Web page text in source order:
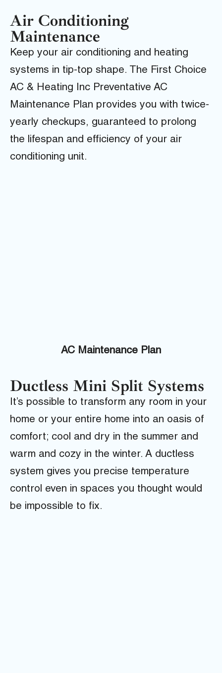
Air Conditioning
Maintenance
Keep your air conditioning and heating
systems in tip-top shape. The First Choice
AC & Heating Inc Preventative AC
Maintenance Plan provides you with twice-
yearly checkups, guaranteed to prolong
the lifespan and efficiency of your air
conditioning unit.
AC Maintenance Plan
Ductless Mini Split Systems
It’s possible to transform any room in your
home or your entire home into an oasis of
comfort; cool and dry in the summer and
warm and cozy in the winter. A ductless
system gives you precise temperature
control even in spaces you thought would
be impossible to fix.